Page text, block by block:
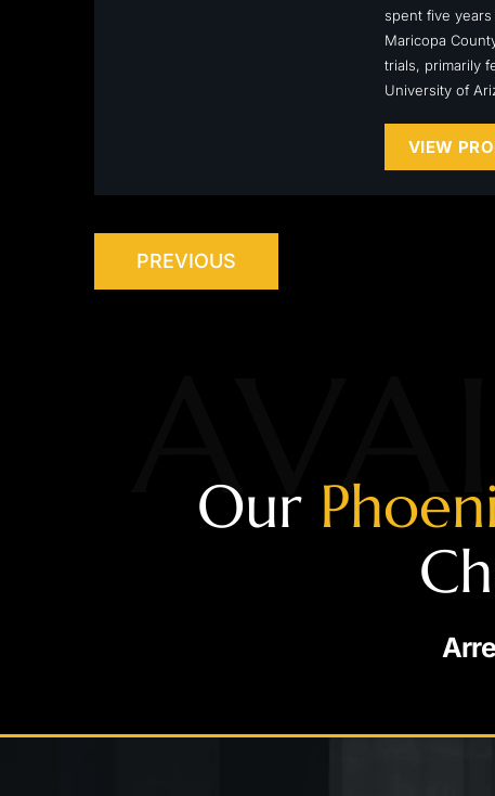
spent five
Maricopa
trials, primarily
University of
VIEW
PREVIOUS
Our